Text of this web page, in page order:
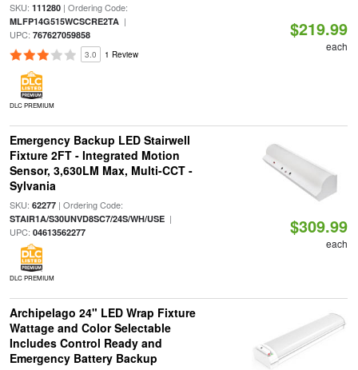
SKU: 111280| Ordering Code:
MLFP14G515WCSCRE2TA|
UPC: 767627059858
3.0 1 Review
DLC PREMIUM
$219.99
each
Emergency Backup LED Stairwell
Fixture 2FT - Integrated Motion
Sensor, 3,630LM Max, Multi-CCT -
Sylvania
SKU: 62277| Ordering Code:
STAIR1A/S30UNVD8SC7/24S/WH/USE|
UPC: 04613562277
DLC PREMIUM
$309.99
each
Archipelago 24" LED Wrap Fixture
Wattage and Color Selectable
Includes Control Ready and
Emergency Battery Backup